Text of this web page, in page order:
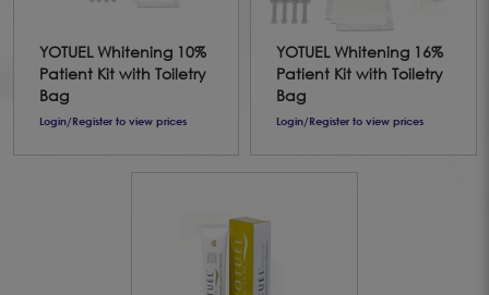
YOTUEL Whitening 10%
Patient Kit with Toiletry
Bag
Login/Register to view prices
YOTUEL Whitening 16%
Patient Kit with Toiletry
Bag
Login/Register to view prices